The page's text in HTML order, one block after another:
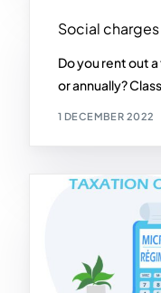
Social
Do you rent out
or annually?
1 DECEMBER 2022